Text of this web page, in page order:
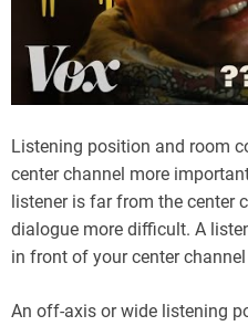
Listening position and room
center channel more
listener is far from the center
dialogue more difficult. A
in front of your center
An off-axis or wide listening